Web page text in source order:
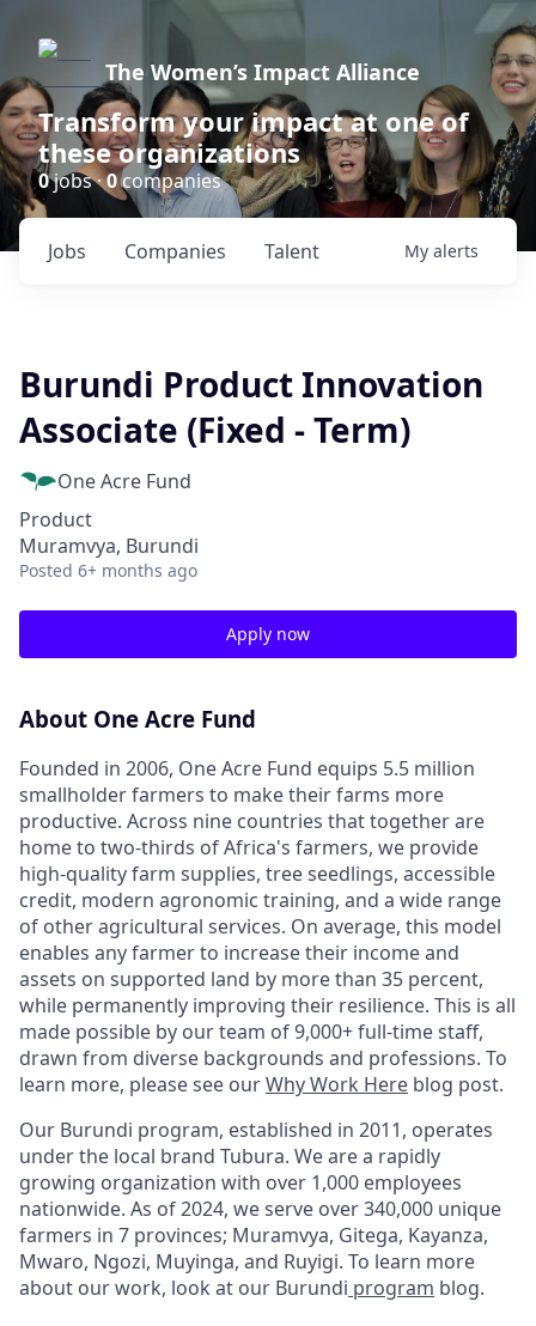
The Women’s Impact Alliance
Transform your impact at one of
these organizations
0jobs ·0companies
Jobs Companies Talent My alerts
Burundi Product Innovation
Associate (Fixed - Term)
One Acre Fund
Product
Muramvya, Burundi
Posted 6+ months ago
Apply now
About One Acre Fund
Founded in 2006, One Acre Fund equips 5.5 million
smallholder farmers to make their farms more
productive. Across nine countries that together are
home to two-thirds of Africa's farmers, we provide
high-quality farm supplies, tree seedlings, accessible
credit, modern agronomic training, and a wide range
of other agricultural services. On average, this model
enables any farmer to increase their income and
assets on supported land by more than 35 percent,
while permanently improving their resilience. This is all
made possible by our team of 9,000+ full-time staff,
drawn from diverse backgrounds and professions. To
learn more, please see ourWhy Work Here blog post.
Our Burundi program, established in 2011, operates
under the local brand Tubura. We are a rapidly
growing organization with over 1,000 employees
nationwide. As of 2024, we serve over 340,000 unique
farmers in 7 provinces; Muramvya, Gitega, Kayanza,
Mwaro, Ngozi, Muyinga, and Ruyigi. To learn more
about our work, look at our Burundi program blog.